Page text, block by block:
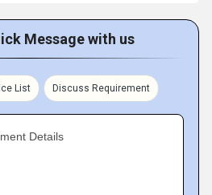
Message with us
List Discuss Requirement
Details